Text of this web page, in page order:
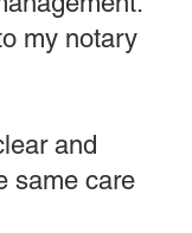
my notary
and
same care